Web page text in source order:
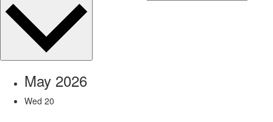
May 2026
Wed 20